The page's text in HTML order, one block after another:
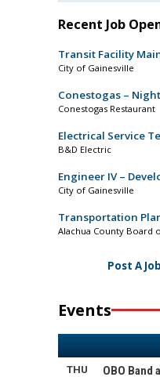
Recent Job
Transit Facility
City of Gainesville
Conestogas –
Conestogas Restaurant
Electrical Service
B&D Electric
Engineer IV –
City of Gainesville
Transportation
Alachua County Board
Post A Job
Events